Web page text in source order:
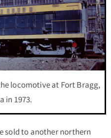
locomotive at Fort Bragg,
in 1973.
sold to another northern